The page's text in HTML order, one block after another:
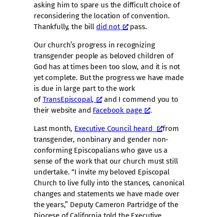
asking him to spare us the difficult choice of
reconsidering the location of convention.
Thankfully, the bill did not pass.
Our church’s progress in recognizing
transgender people as beloved children of
God has at times been too slow, and it is not
yet complete. But the progress we have made
is due in large part to the work
ofTransEpiscopal,
and I commend you to
their website and Facebook page .
Last month, Executive Council heard
from
transgender, nonbinary and gender non-
conforming Episcopalians who gave us a
sense of the work that our church must still
undertake. “I invite my beloved Episcopal
Church to live fully into the stances, canonical
changes and statements we have made over
the years,” Deputy Cameron Partridge of the